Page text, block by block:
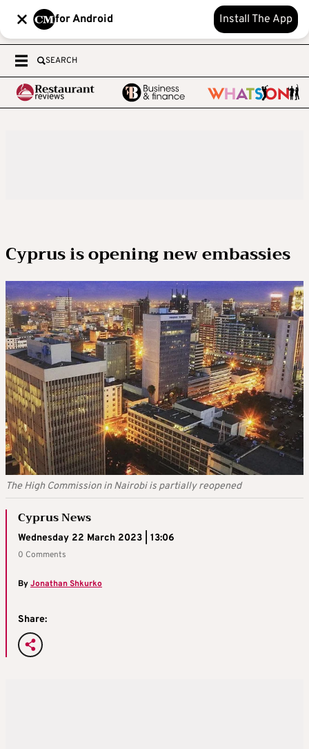
for Android Install The App
SEARCH
Cyprus is opening new embassies
The High Commission in Nairobi is partially reopened
Cyprus News
Wednesday 22 March 2023 | 13:06
0 Comments
ByJonathan Shkurko
Share: